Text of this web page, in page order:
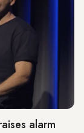
alarm